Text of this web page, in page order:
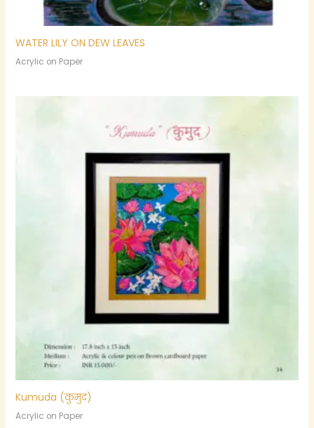
WATER LILY ON DEW LEAVES
Acrylic on Paper
Kumuda (कुमुद)
Acrylic on Paper